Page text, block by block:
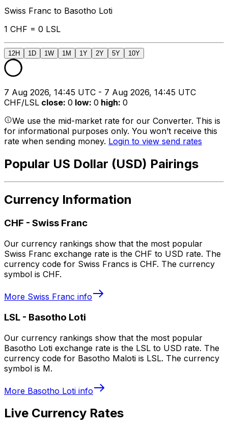
Swiss Franc to Basotho Loti
1 CHF = 0 LSL
12H 1D 1W 1M 1Y 2Y 5Y 10Y
7 Aug 2026, 14:45 UTC - 7 Aug 2026, 14:45 UTC
CHF/LSL close: 0 low: 0 high: 0
We use the mid-market rate for our Converter. This is
for informational purposes only. You won’t receive this
rate when sending money. Login to view send rates
Popular US Dollar (USD) Pairings
Currency Information
CHF - Swiss Franc
Our currency rankings show that the most popular
Swiss Franc exchange rate is the CHF to USD rate. The
currency code for Swiss Francs is CHF. The currency
symbol is CHF.
More Swiss Franc info
LSL - Basotho Loti
Our currency rankings show that the most popular
Basotho Loti exchange rate is the LSL to USD rate. The
currency code for Basotho Maloti is LSL. The currency
symbol is M.
More Basotho Loti info
Live Currency Rates